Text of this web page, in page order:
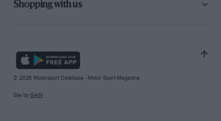
Shopping with us
© 2026 Motorsport Database - Motor Sport Magazine
Site by GAIN